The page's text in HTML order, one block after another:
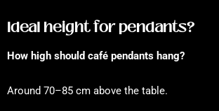
Ideal height for pendants?
How high should café pendants hang?
Around 70–85 cm above the table.